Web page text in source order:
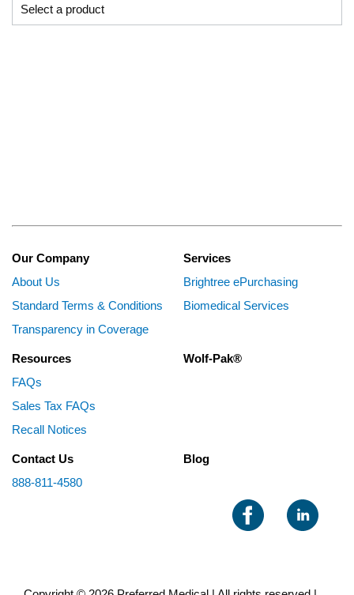
Our Company
About Us
Standard Terms & Conditions
Transparency in Coverage
Services
Brightree ePurchasing
Biomedical Services
Resources
FAQs
Sales Tax FAQs
Recall Notices
Wolf-Pak®
Contact Us
888-811-4580
Blog